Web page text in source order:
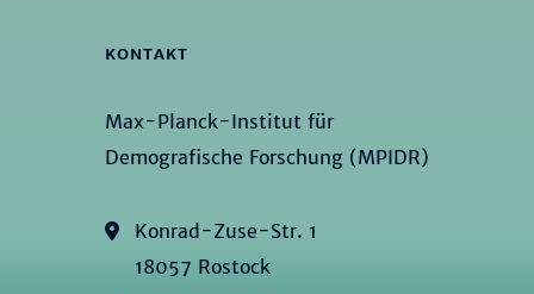
KONTAKT
Max-Planck-Institut für
Demografische Forschung (MPIDR)
Konrad-Zuse-Str. 1
18057 Rostock